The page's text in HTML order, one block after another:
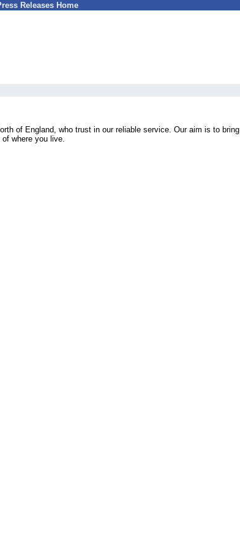
Releases Home
of England, who trust in our reliable service. Our aim is to bring
where you live.